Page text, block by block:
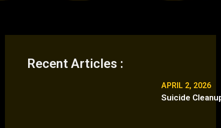
Recent Articles :
APRIL 2, 2026
Suicide